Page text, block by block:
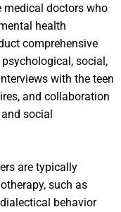
medical doctors who
health
comprehensive
social,
with the teen
and collaboration
social
are typically
such as
behavior